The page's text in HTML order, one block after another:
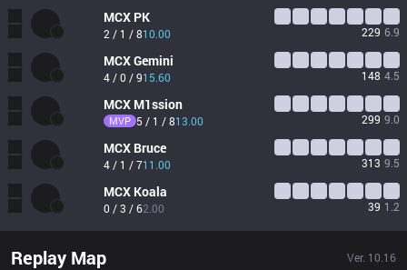
MCX PK
2 / 1 / 810.00 229 6.9
MCXGemini
4 / 0 / 915.60 148 4.5
MCX M1ssion
MVP 5 / 1 / 813.00 299 9.0
MCX Bruce
4 / 1 / 711.00 313 9.5
MCX Koala
0 / 3 / 62.00 39 1.2
Replay Map Ver. 10.16